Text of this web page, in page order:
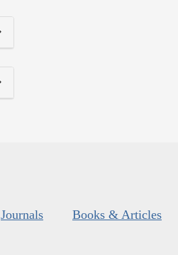
Journals Books & Articles